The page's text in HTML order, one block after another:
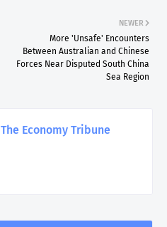
NEWER
More 'Unsafe' Encounters
Between Australian and Chinese
Forces Near Disputed South China
Sea Region
The Economy Tribune